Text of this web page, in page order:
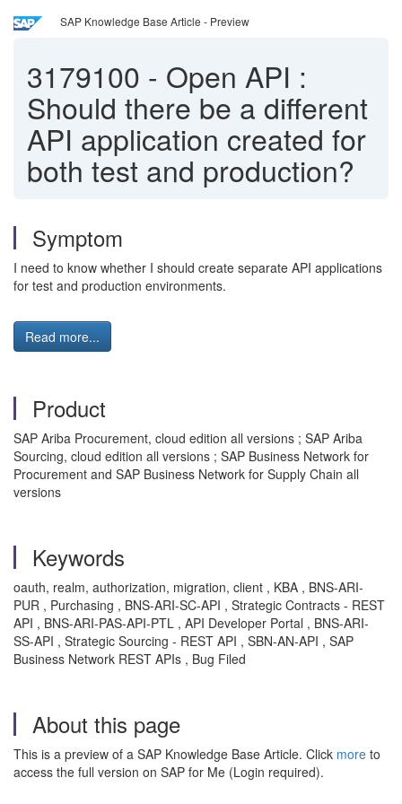
SAP Knowledge Base Article - Preview
3179100 - Open API :
Should there be a different
API application created for
both test and production?
Symptom
I need to know whether I should create separate API applications
for test and production environments.
Read more...
Product
SAP Ariba Procurement, cloud edition all versions ; SAP Ariba
Sourcing, cloud edition all versions ; SAP Business Network for
Procurement and SAP Business Network for Supply Chain all
versions
Keywords
oauth, realm, authorization, migration, client , KBA , BNS-ARI-
PUR , Purchasing , BNS-ARI-SC-API , Strategic Contracts - REST
API , BNS-ARI-PAS-API-PTL , API Developer Portal , BNS-ARI-
SS-API , Strategic Sourcing - REST API , SBN-AN-API , SAP
Business Network REST APIs , Bug Filed
About this page
This is a preview of a SAP Knowledge Base Article. Click more to
access the full version on SAP for Me (Login required).